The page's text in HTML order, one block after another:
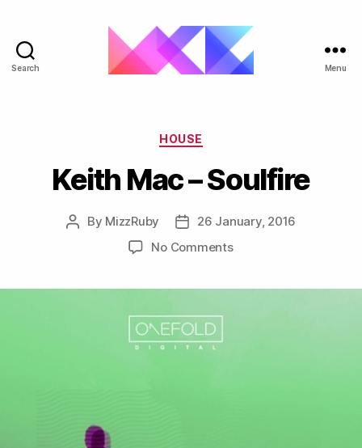
Search Menu
Categories
HOUSE
Keith Mac – Soulfire
Post
By MizzRuby
Post26 January, 2016
No Commentson